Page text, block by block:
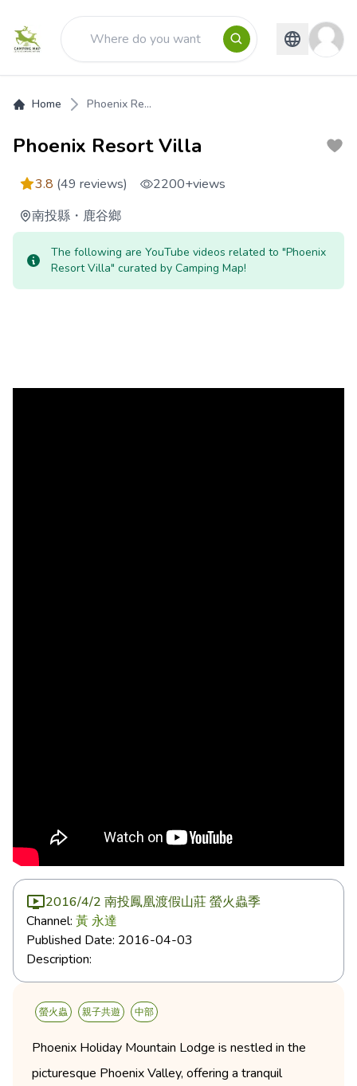
Home Phoenix Re...
Phoenix Resort Villa
3.8 (49 reviews) 2200+views
南投縣 ・ 鹿谷鄉
The following are YouTube videos related to "Phoenix
Resort Villa" curated by Camping Map!
2016/4/2 南投鳳凰渡假山莊 螢火蟲季
Channel: 黃 永達
Published Date: 2016-04-03
Description:
螢火蟲 親子共遊 中部
Phoenix Holiday Mountain Lodge is nestled in the
picturesque Phoenix Valley, offering a tranquil